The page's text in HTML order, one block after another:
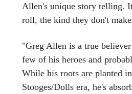
Allen's unique story telling.
roll, the kind they don't
"Greg Allen is a true
few of his heroes and
While his roots are planted
Stooges/Dolls era, he's